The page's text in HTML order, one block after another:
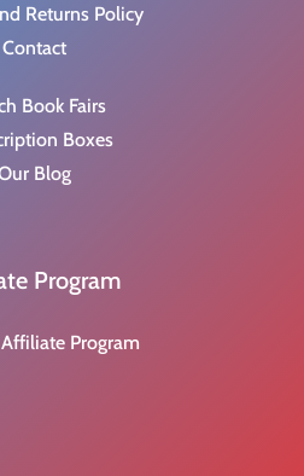
Returns Policy
Contact
Book Fairs
Boxes
Blog
Program
Program